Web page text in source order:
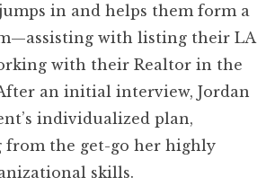
in and helps them form a
with listing their LA
with their Realtor in the
an initial interview, Jordan
individualized plan,
from the get-go her highly
skills.